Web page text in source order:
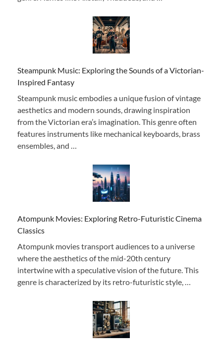
Steampunk Music: Exploring the Sounds of a Victorian-
Inspired Fantasy
Steampunk music embodies a unique fusion of vintage
aesthetics and modern sounds, drawing inspiration
from the Victorian era’s imagination. This genre often
features instruments like mechanical keyboards, brass
ensembles, and …
Atompunk Movies: Exploring Retro-Futuristic Cinema
Classics
Atompunk movies transport audiences to a universe
where the aesthetics of the mid-20th century
intertwine with a speculative vision of the future. This
genre is characterized by its retro-futuristic style, …